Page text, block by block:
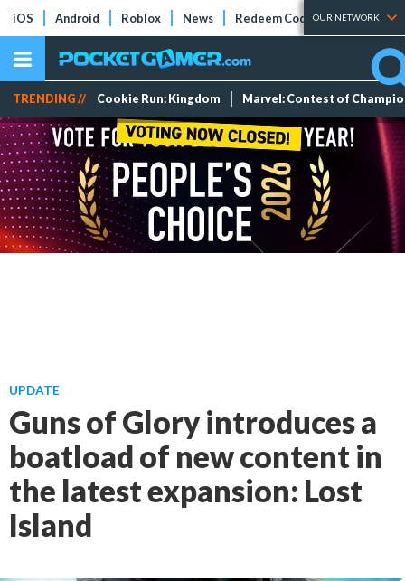
iOS Android Roblox News Redeem Codes Tier Lists
OUR NETWORK
TRENDING // Cookie Run: Kingdom Marvel: Contest of
UPDATE
Guns of Glory introduces a
boatload of new content in
the latest expansion: Lost
Island